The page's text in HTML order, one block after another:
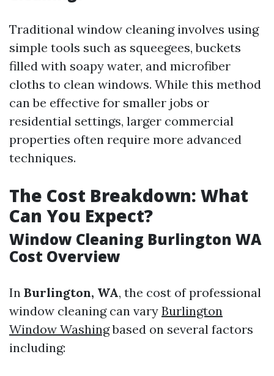
Traditional window cleaning involves using
simple tools such as squeegees, buckets
filled with soapy water, and microfiber
cloths to clean windows. While this method
can be effective for smaller jobs or
residential settings, larger commercial
properties often require more advanced
techniques.
The Cost Breakdown: What
Can You Expect?
Window Cleaning Burlington WA
Cost Overview
In Burlington, WA, the cost of professional
window cleaning can vary Burlington
Window Washingbased on several factors
including: